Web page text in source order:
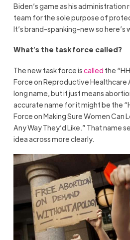
Biden’s game as his administration
team for the sole purpose of
It’s brand-spanking-new so here’s
What’s the task force called?
The new task force iscalled the
Force on Reproductive Healthcare
long name, but it just means
accurate name for it might be the
Force on Making Sure Women Can
Any Way They’d Like.” That name
idea across more clearly.